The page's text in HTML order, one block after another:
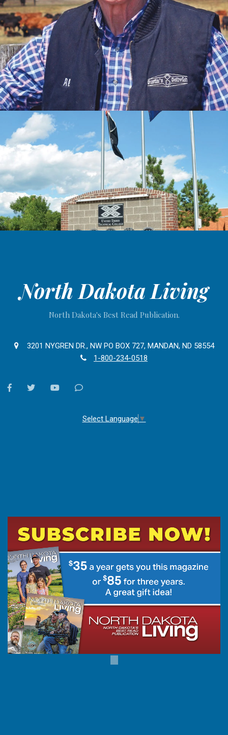
North Dakota Living
North Dakota's Best Read Publication.
3201 NYGREN DR., NW PO BOX 727, MANDAN, ND 58554
1-800-234-0518
facebooktwitter youtubeContact
Select Language ▼